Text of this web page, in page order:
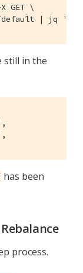
GET \
default | jq '.' |
still in the
has been
process.